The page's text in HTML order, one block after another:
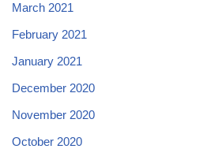
March 2021
February 2021
January 2021
December 2020
November 2020
October 2020